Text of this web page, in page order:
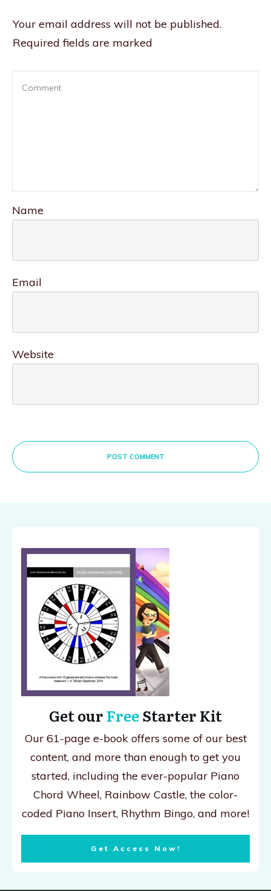
Your email address will not be published.
Required fields are marked
Name
Email
Website
POST COMMENT
Get our FreeStarter Kit
Our 61-page e-book offers some of our best
content, and more than enough to get you
started, including the ever-popular Piano
Chord Wheel, Rainbow Castle, the color-
coded Piano Insert, Rhythm Bingo, and more!
Get Access Now!